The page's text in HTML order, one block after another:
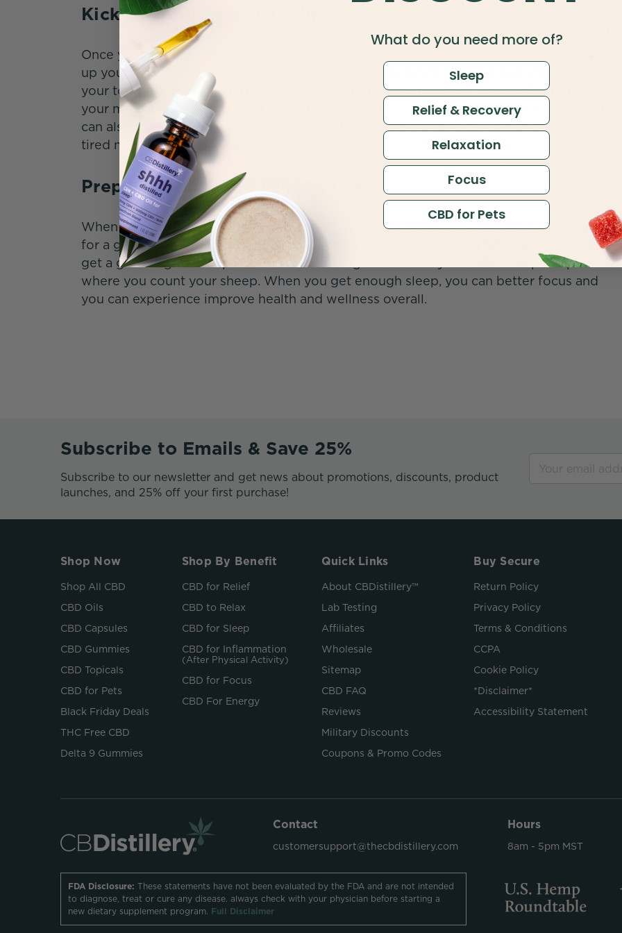
Kick Up Your Feet After Work
Once your work is done for the day,
up your feet for the rest of the evening. Simply drop hemp-derived CBD oil under
your tongue for thirty to forty-five seconds before swallowing. This can help clear
your mind and get you set for a great evening where your worries will melt away. You
can also try hemp-derived topical creams to help moisturize your skin and target
tired muscles after a long day.
Prepare for a Good Night’s Rest
When it’s time for bed, you might want to keep your head clear and set yourself up
for a good night’s rest. With CBDistillery’s hemp-derived CBN + CBD tincture, you can
get a good night’s sleep. Get the extra-strength version if you want to skip the part
where you count your sheep. When you get enough sleep, you can better focus and
you can experience improve health and wellness overall.
Subscribe to Emails & Save 25%
Subscribe to our newsletter and get news about promotions, discounts, product
launches, and 25% off your first purchase!
Shop Now
Shop All CBD
CBD Oils
CBD Capsules
CBD Gummies
CBD Topicals
CBD for Pets
Black Friday Deals
THC Free CBD
Delta 9 Gummies
Shop By Benefit
CBD for Relief
CBD to Relax
CBD for Sleep
CBD for Inflammation
(After Physical Activity)
CBD for Focus
CBD For Energy
Quick Links
About CBDistillery™
Lab Testing
Affiliates
Wholesale
Sitemap
CBD FAQ
Reviews
Military Discounts
Coupons & Promo Codes
Buy Secure
Return Policy
Privacy Policy
Terms & Conditions
CCPA
Cookie Policy
*Disclaimer*
Accessibility Statement
Contact
customersupport@thecbdistillery.com
Hours
8am - 5pm MST
FDA Disclosure: These statements have not been evaluated by the FDA and are not intended
to diagnose, treat or cure any disease. always check with your physician before starting a
new dietary supplement program. Full Disclaimer
What do you need more of?
Sleep
Relief & Recovery
Relaxation
Focus
CBD for Pets